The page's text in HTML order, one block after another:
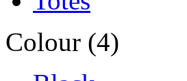
Colour (4)